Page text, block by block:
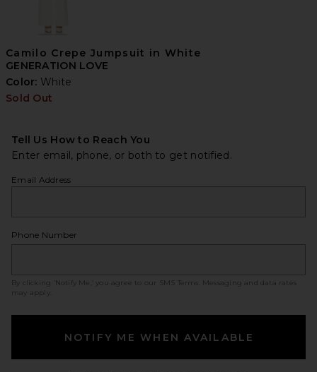
Camilo Crepe Jumpsuit in White
GENERATION LOVE
Color: White
Sold Out
Tell Us How to Reach You
Enter email, phone, or both to get notified.
Email Address
Phone Number
By clicking ‘Notify Me,’ you agree to our SMS Terms
. Messaging and data rates
may apply.
NOTIFY ME WHEN AVAILABLE